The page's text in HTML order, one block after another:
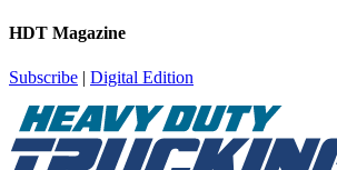
HDT Magazine
Subscribe | Digital Edition